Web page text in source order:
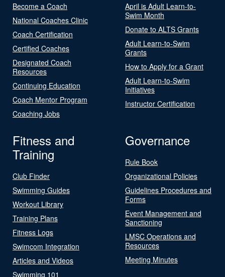
Become a Coach
National Coaches Clinic
Coach Certification
Certified Coaches
Designated Coach
Resources
Continuing Education
Coach Mentor Program
Coaching Jobs
April is Adult Learn-to-
Swim Month
Donate to ALTS Grants
Adult Learn-to-Swim
Grants
How to Apply for a Grant
Adult Learn-to-Swim
Initiatives
Instructor Certification
Fitness and
Training
Club Finder
Swimming Guides
Workout Library
Training Plans
Fitness Logs
Swimcom Integration
Articles and Videos
Swimming 101
Governance
Rule Book
Organizational Policies
Guidelines Procedures and
Forms
Event Management and
Sanctioning
LMSC Operations and
Resources
Meeting Minutes